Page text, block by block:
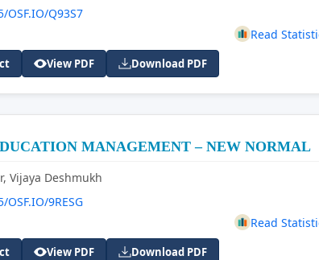
OSF.IO/Q93S7
Read
View PDF Download PDF
MANAGEMENT – NEW NORMAL
Vijaya Deshmukh
OSF.IO/9RESG
Read
View PDF Download PDF